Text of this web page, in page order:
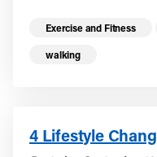
Read more
Exercise and Fitness
walking
4 Lifestyle